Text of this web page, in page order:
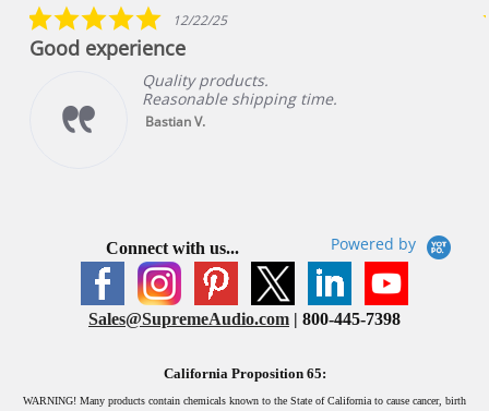
5.0
star
rating
12/22/25
Good experience
Quality products.
Reasonable shipping time.
Bastian V.
Powered by
Connect with us...
Sales@SupremeAudio.com | 800-445-7398
California Proposition 65:
WARNING! Many products contain chemicals known to the State of California to cause cancer, birth